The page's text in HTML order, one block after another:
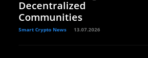
Decentralized
Communities
Smart Crypto News 13.07.2026